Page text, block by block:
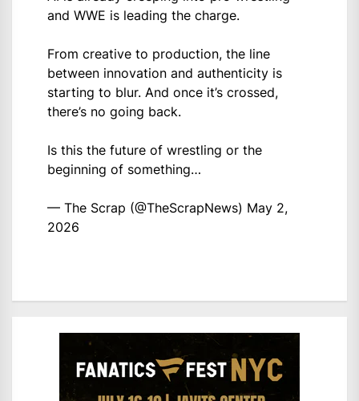
and WWE is leading the charge.
From creative to production, the line
between innovation and authenticity is
starting to blur. And once it’s crossed,
there’s no going back.
Is this the future of wrestling or the
beginning of something…
— The Scrap (@TheScrapNews) May 2,
2026